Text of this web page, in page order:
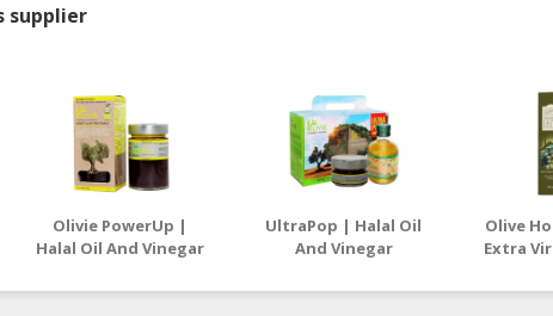
supplier
Olivie PowerUp |
Halal Oil And Vinegar
UltraPop | Halal Oil
And Vinegar
Olive
Extra